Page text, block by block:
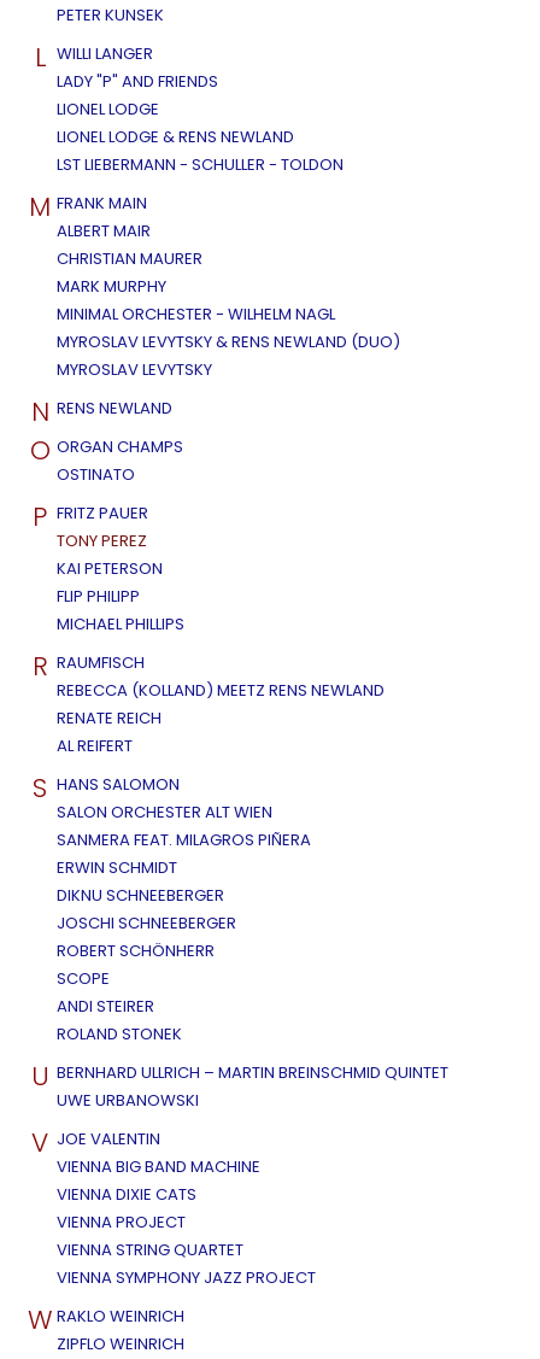
PETER KUNSEK
L WILLI LANGER
LADY "P" AND FRIENDS
LIONEL LODGE
LIONEL LODGE & RENS NEWLAND
LST LIEBERMANN - SCHULLER - TOLDON
M FRANK MAIN
ALBERT MAIR
CHRISTIAN MAURER
MARK MURPHY
MINIMAL ORCHESTER - WILHELM NAGL
MYROSLAV LEVYTSKY & RENS NEWLAND (DUO)
MYROSLAV LEVYTSKY
N RENS NEWLAND
O ORGAN CHAMPS
OSTINATO
P FRITZ PAUER
TONY PEREZ
KAI PETERSON
FLIP PHILIPP
MICHAEL PHILLIPS
R RAUMFISCH
REBECCA (KOLLAND) MEETZ RENS NEWLAND
RENATE REICH
AL REIFERT
S HANS SALOMON
SALON ORCHESTER ALT WIEN
SANMERA FEAT. MILAGROS PIÑERA
ERWIN SCHMIDT
DIKNU SCHNEEBERGER
JOSCHI SCHNEEBERGER
ROBERT SCHÖNHERR
SCOPE
ANDI STEIRER
ROLAND STONEK
U BERNHARD ULLRICH – MARTIN BREINSCHMID QUINTET
UWE URBANOWSKI
V JOE VALENTIN
VIENNA BIG BAND MACHINE
VIENNA DIXIE CATS
VIENNA PROJECT
VIENNA STRING QUARTET
VIENNA SYMPHONY JAZZ PROJECT
W RAKLO WEINRICH
ZIPFLO WEINRICH